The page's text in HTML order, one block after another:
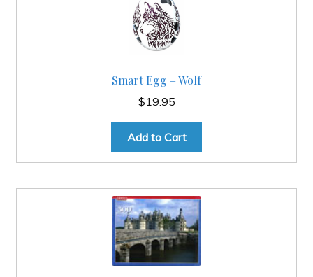
Smart Egg – Wolf
$19.95
Add to Cart